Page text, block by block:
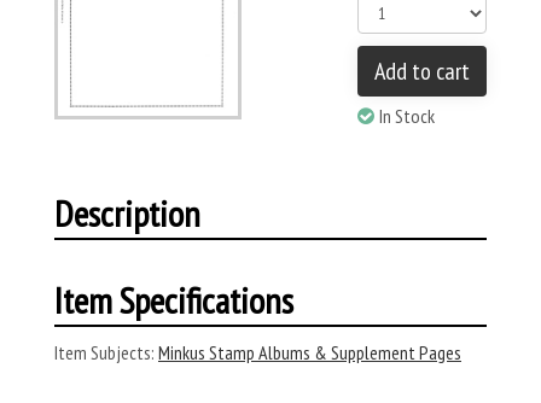
Add to cart
In Stock
Description
Item Specifications
Item Subjects: Minkus Stamp Albums & Supplement Pages